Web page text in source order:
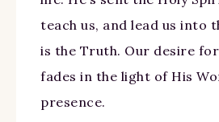
teach us, and lead us into
is the Truth. Our desire
fades in the light of His
presence.